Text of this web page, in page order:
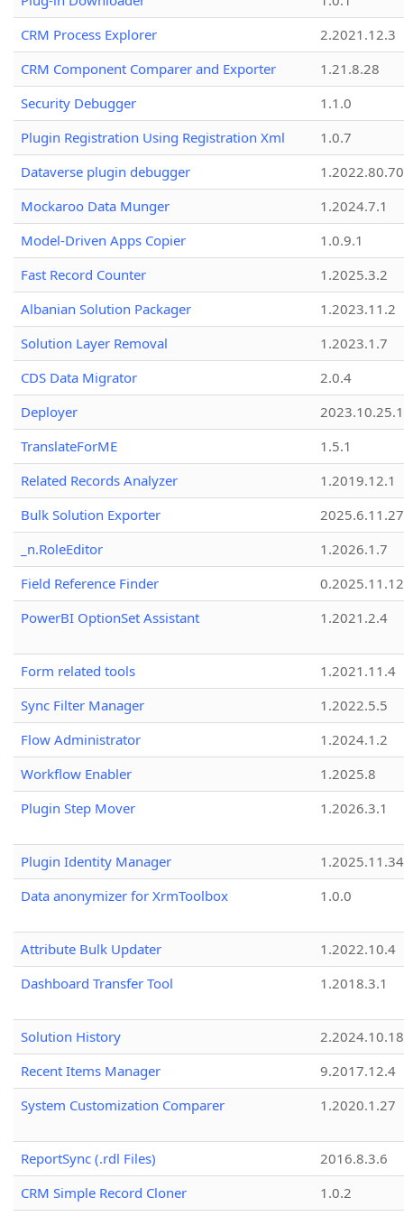
CRM Process Explorer
2.2021.12.3
CRM Component Comparer and Exporter
1.21.8.28
Security Debugger
1.1.0
Plugin Registration Using Registration Xml
1.0.7
Dataverse plugin debugger
1.2022.80.70
Mockaroo Data Munger
1.2024.7.1
Model-Driven Apps Copier
1.0.9.1
Fast Record Counter
1.2025.3.2
Albanian Solution Packager
1.2023.11.2
Solution Layer Removal
1.2023.1.7
CDS Data Migrator
2.0.4
Deployer
2023.10.25.1
TranslateForME
1.5.1
Related Records Analyzer
1.2019.12.1
Bulk Solution Exporter
2025.6.11.27
_n.RoleEditor
1.2026.1.7
Field Reference Finder
0.2025.11.12
PowerBI OptionSet Assistant
1.2021.2.4
Form related tools
1.2021.11.4
Sync Filter Manager
1.2022.5.5
Flow Administrator
1.2024.1.2
Workflow Enabler
1.2025.8
Plugin Step Mover
1.2026.3.1
Plugin Identity Manager
Data anonymizer for XrmToolbox
1.0.0
Attribute Bulk Updater
1.2022.10.4
Dashboard Transfer Tool
1.2018.3.1
Solution History
2.2024.10.18
Recent Items Manager
9.2017.12.4
System Customization Comparer
1.2020.1.27
ReportSync (.rdl Files)
2016.8.3.6
CRM Simple Record Cloner
1.0.2